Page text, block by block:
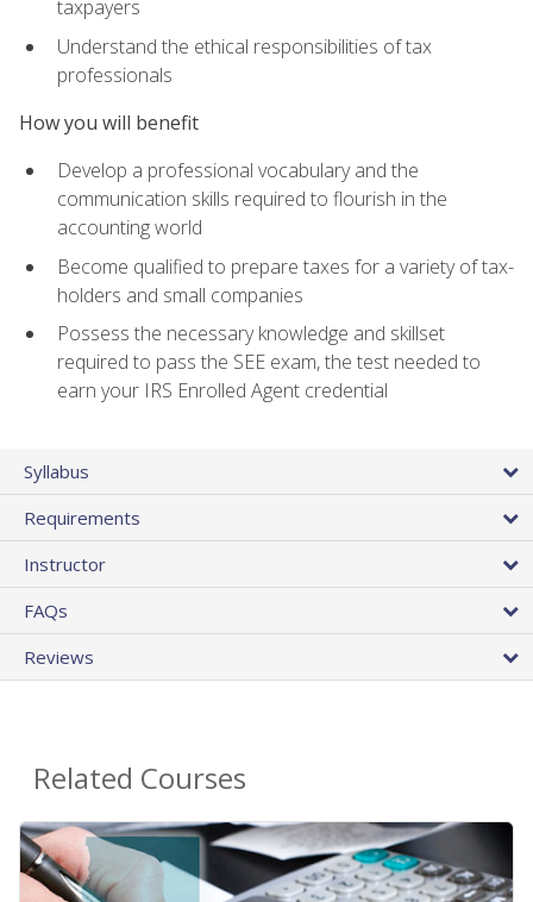
taxpayers
Understand the ethical responsibilities of tax
professionals
How you will benefit
Develop a professional vocabulary and the
communication skills required to flourish in the
accounting world
Become qualified to prepare taxes for a variety of tax-
holders and small companies
Possess the necessary knowledge and skillset
required to pass the SEE exam, the test needed to
earn your IRS Enrolled Agent credential
Syllabus
Requirements
Instructor
FAQs
Reviews
Related Courses